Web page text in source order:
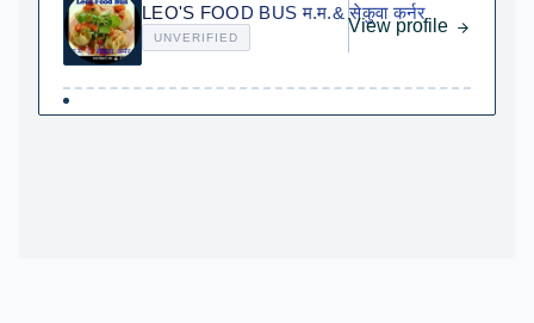
LEO'S FOOD BUS म.म.& सेकुवा कर्नर
UNVERIFIED
View profile